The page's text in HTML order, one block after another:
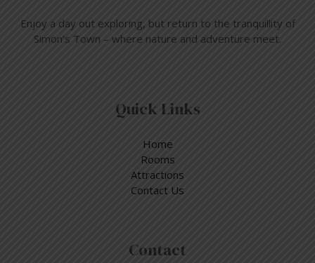
Enjoy a day out exploring, but return to the tranquillity of
Simon’s Town – where nature and adventure meet.
Quick Links
Home
Rooms
Attractions
Contact Us
Contact